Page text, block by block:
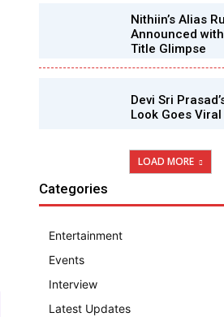
Nithiin’s Alias
Announced
Title Glimpse
Devi Sri
Look Goes Viral
LOAD MORE
Categories
Entertainment
Events
Interview
Latest Updates